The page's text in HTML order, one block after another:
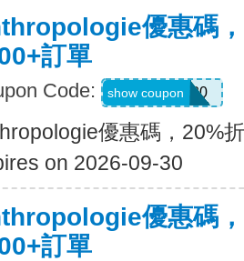
優惠碼
訂單
Code: ANTHRO20
show coupon
優惠碼，20%
on 2026-09-30
優惠碼
訂單